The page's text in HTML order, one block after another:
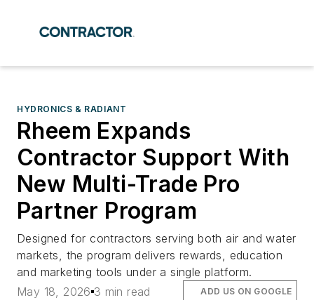
HYDRONICS & RADIANT
Rheem Expands
Contractor Support With
New Multi-Trade Pro
Partner Program
Designed for contractors serving both air and water
markets, the program delivers rewards, education
and marketing tools under a single platform.
May 18, 2026 3 min read ADD US ON GOOGLE